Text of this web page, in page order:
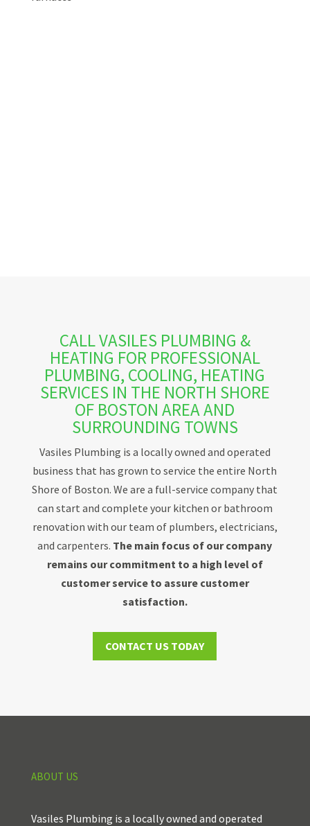
CALL VASILES PLUMBING &
HEATING FOR PROFESSIONAL
PLUMBING, COOLING, HEATING
SERVICES IN THE NORTH SHORE
OF BOSTON AREA AND
SURROUNDING TOWNS
Vasiles Plumbing is a locally owned and operated
business that has grown to service the entire North
Shore of Boston. We are a full-service company that
can start and complete your kitchen or bathroom
renovation with our team of plumbers, electricians,
and carpenters. The main focus of our company
remains our commitment to a high level of
customer service to assure customer
satisfaction.
CONTACT US TODAY
ABOUT US
Vasiles Plumbing is a locally owned and operated